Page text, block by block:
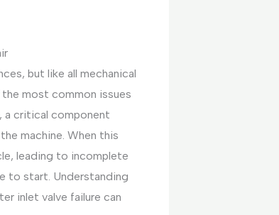
but like all mechanical
most common issues
a critical component
machine. When this
leading to incomplete
to start. Understanding
inlet valve failure can